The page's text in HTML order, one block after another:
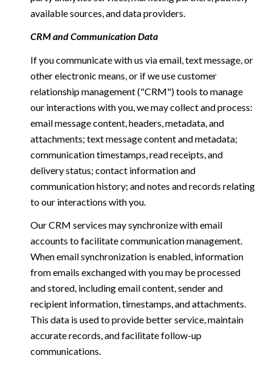
available sources, and data providers.
CRM and Communication Data
If you communicate with us via email, text message, or
other electronic means, or if we use customer
relationship management ("CRM") tools to manage
our interactions with you, we may collect and process:
email message content, headers, metadata, and
attachments; text message content and metadata;
communication timestamps, read receipts, and
delivery status; contact information and
communication history; and notes and records relating
to our interactions with you.
Our CRM services may synchronize with email
accounts to facilitate communication management.
When email synchronization is enabled, information
from emails exchanged with you may be processed
and stored, including email content, sender and
recipient information, timestamps, and attachments.
This data is used to provide better service, maintain
accurate records, and facilitate follow-up
communications.